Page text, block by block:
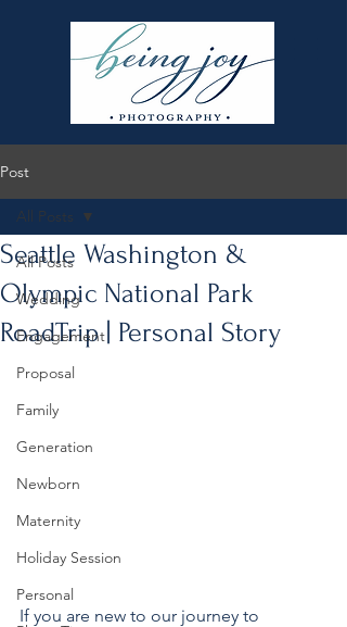
Post
All Posts
Wedding
Engagement
Proposal
Family
Generation
Newborn
Maternity
Holiday Session
Personal
All Posts
Seattle Washington &
Olympic National Park
RoadTrip | Personal Story
If you are new to our journey to